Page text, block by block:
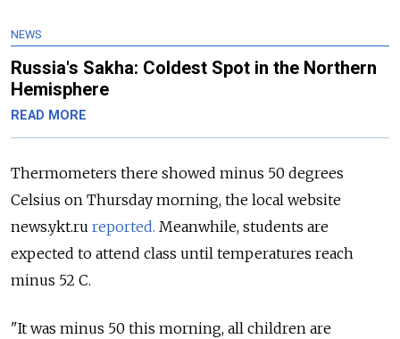
NEWS
Russia's Sakha: Coldest Spot in the Northern
Hemisphere
READ MORE
Thermometers there showed minus 50 degrees
Celsius on Thursday morning, the local website
news.ykt.ru reported. Meanwhile, students are
expected to attend class until temperatures reach
minus 52 C.
"It was minus 50 this morning, all children are